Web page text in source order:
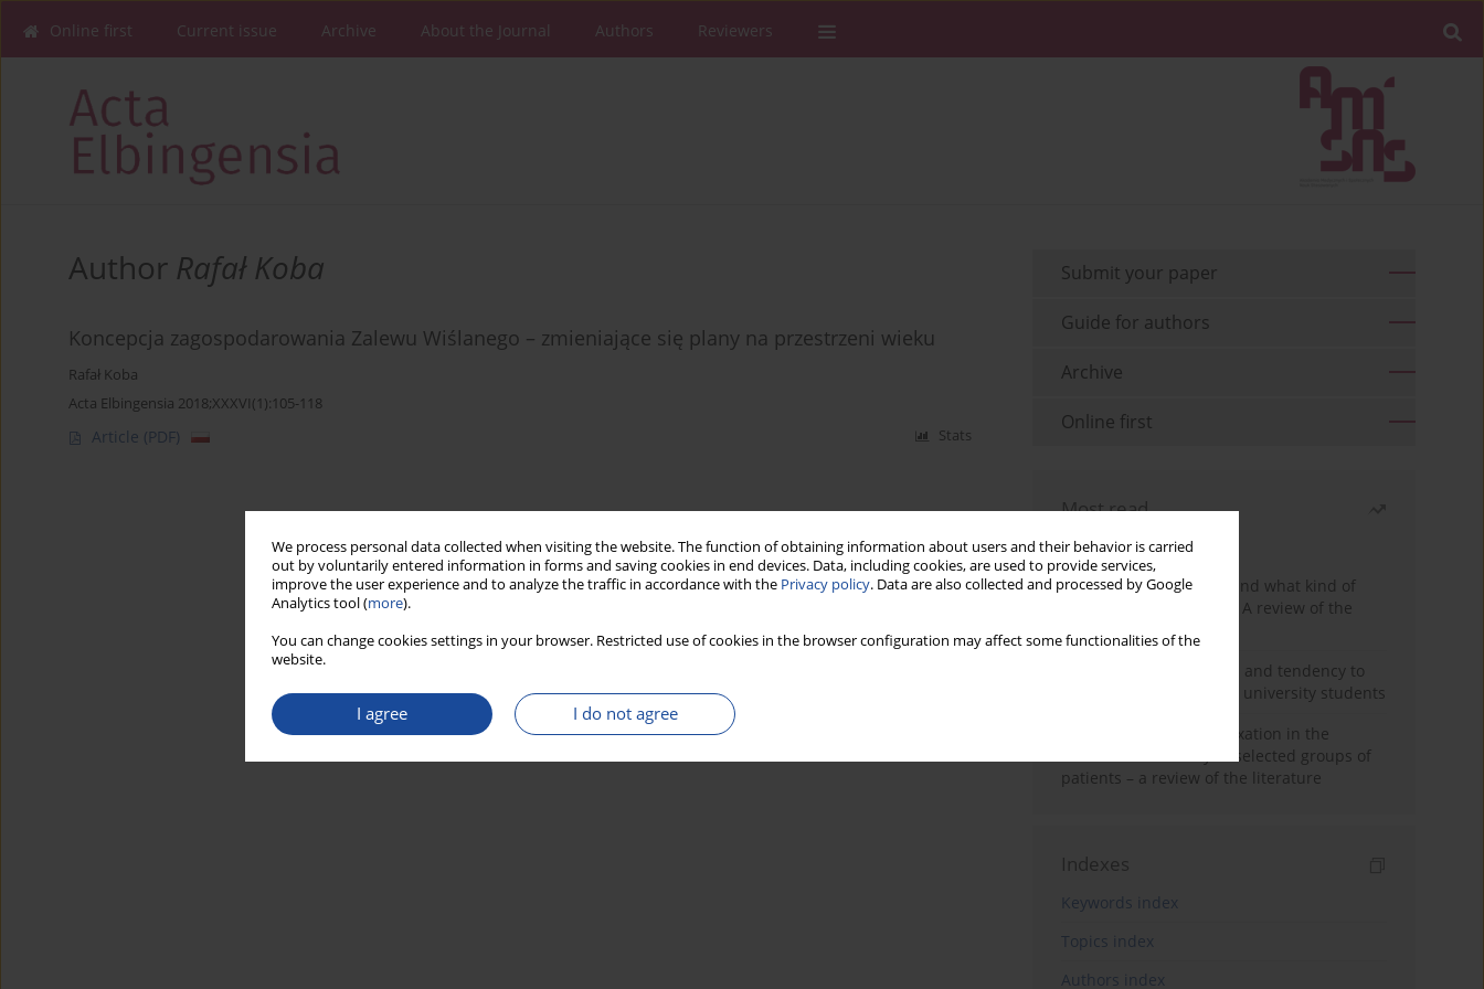
We process personal data collected when visiting the website. The function of obtaining information about users and their behavior is carried
out by voluntarily entered information in forms and saving cookies in end devices. Data, including cookies, are used to provide services,
improve the user experience and to analyze the traffic in accordance with the Privacy policy. Data are also collected and processed by Google
Analytics tool (more).
You can change cookies settings in your browser. Restricted use of cookies in the browser configuration may affect some functionalities of the
website.
I agree I do not agree
Online first Current issue Archive About the Journal Authors Reviewers
Author Rafał Koba
Koncepcja zagospodarowania Zalewu Wiślanego – zmieniające się plany na przestrzeni wieku
Rafał Koba
Acta Elbingensia 2018;XXXVI(1):105-118
Article (PDF) Stats
Submit your paper
Guide for authors
Archive
Online first
Most read
Month
Year
Who are the homeless and what kind of
problems do they have? A review of the
Empathy, impulsiveness and tendency to
risk behavior in medical university students
Progressive muscle relaxation in the
treatment of anxiety in selected groups of
patients – a review of the literature
Indexes
Keywords index
Topics index
Authors index